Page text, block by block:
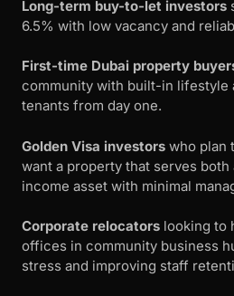
Long-term buy-to-let investors
6.5% with low vacancy and
First-time Dubai property
community with built-in lifestyle
tenants from day one.
Golden Visa investors who plan
want a property that serves both
income asset with minimal
Corporate relocators looking to
offices in community business
stress and improving staff